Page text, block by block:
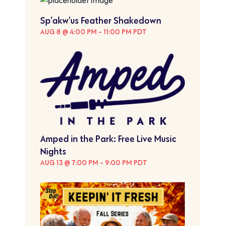
Sp’akw’us Feather Shakedown
AUG 8 @ 4:00 PM - 11:00 PM PDT
Amped in the Park: Free Live Music
Nights
AUG 13 @ 7:00 PM - 9:00 PM PDT